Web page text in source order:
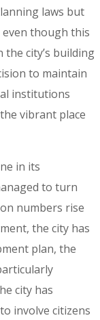
laws but
even though this
city’s building
to maintain
institutions
vibrant place
in its
to turn
numbers rise
the city has
plan, the
city has
involve citizens